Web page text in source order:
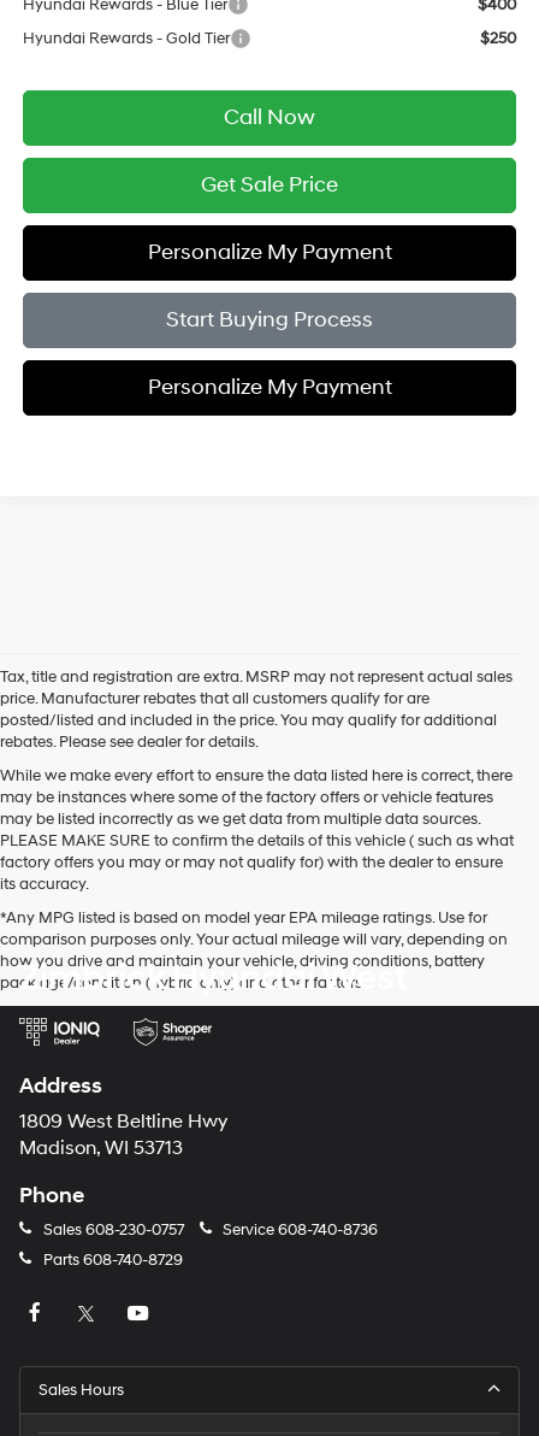
Hyundai Rewards - Blue Tier
$400
Hyundai Rewards - Gold Tier
$250
Call Now
Get Sale Price
Personalize My Payment
Start Buying Process
Personalize My Payment
Tax, title and registration are extra. MSRP may not represent actual sales
price. Manufacturer rebates that all customers qualify for are
posted/listed and included in the price. You may qualify for additional
rebates. Please see dealer for details.
While we make every effort to ensure the data listed here is correct, there
may be instances where some of the factory offers or vehicle features
may be listed incorrectly as we get data from multiple data sources.
PLEASE MAKE SURE to confirm the details of this vehicle ( such as what
factory offers you may or may not qualify for) with the dealer to ensure
its accuracy.
*Any MPG listed is based on model year EPA mileage ratings. Use for
comparison purposes only. Your actual mileage will vary, depending on
how you drive and maintain your vehicle, driving conditions, battery
pack age/condition (hybrid only) and other factors.
Zimbrick Hyundai West
Address
1809 West Beltline Hwy
Madison, WI 53713
Phone
Sales608-230-0757 Service608-740-8736
Parts608-740-8729
Sales Hours